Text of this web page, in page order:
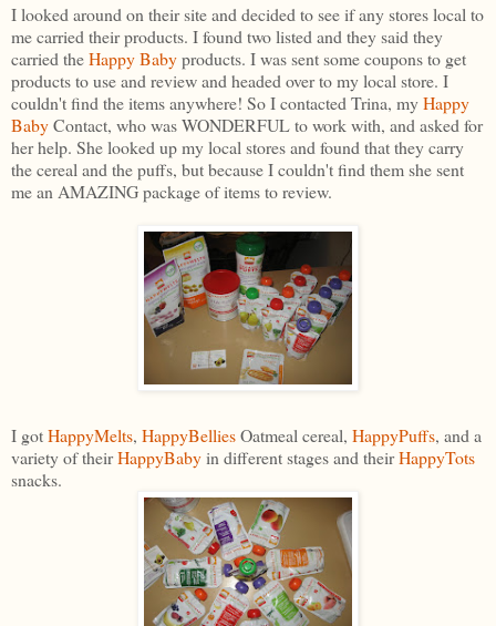
I looked around on their site and decided to see if any stores local to
me carried their products. I found two listed and they said they
carried theHappy Babyproducts. I was sent some coupons to get
products to use and review and headed over to my local store. I
couldn't find the items anywhere! So I contacted Trina, myHappy
BabyContact, who was WONDERFUL to work with, and asked for
her help. She looked up my local stores and found that they carry
the cereal and the puffs, but because I couldn't find them she sent
me an AMAZING package of items to review.
I gotHappyMelts, HappyBelliesOatmeal cereal, HappyPuffs, and a
variety of theirHappyBabyin different stages and theirHappyTots
snacks.